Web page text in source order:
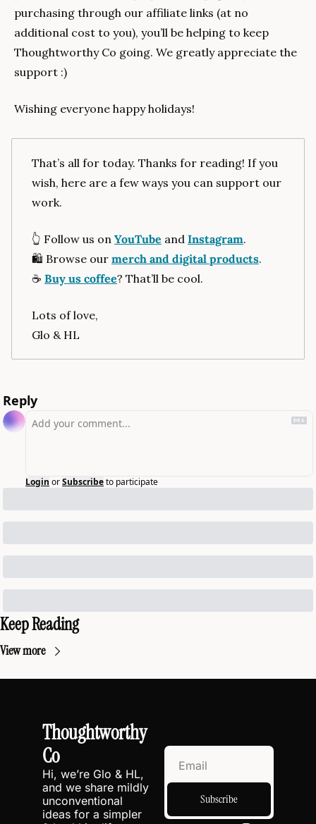
purchasing through our affiliate links (at no
additional cost to you), you’ll be helping to keep
Thoughtworthy Co going. We greatly appreciate the
support :)
Wishing everyone happy holidays!
That’s all for today. Thanks for reading! If you
wish, here are a few ways you can support our
work.
👆 Follow us on YouTube and Instagram.
🛍 Browse our merch and digital products.
☕ Buy us coffee? That’ll be cool.
Lots of love,
Glo & HL
Reply
Login orSubscribeto participate
Keep Reading
View more
Thoughtworthy
Co
Hi, we’re Glo & HL,
and we share mildly
unconventional
ideas for a simpler
Subscribe